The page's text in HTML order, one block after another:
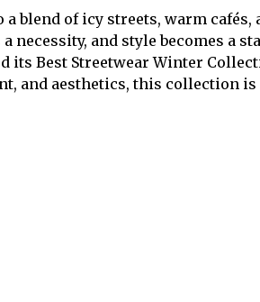
of icy streets, warm cafés,
and style becomes a
Best Streetwear Winter
and aesthetics, this collection